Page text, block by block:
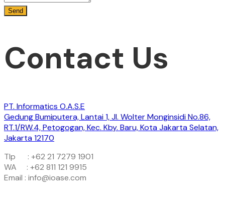
Contact Us
PT. Informatics O.A.S.E
Gedung Bumiputera, Lantai 1, Jl. Wolter Monginsidi No.86,
RT.1/RW.4, Petogogan, Kec. Kby. Baru, Kota Jakarta Selatan,
Jakarta 12170
Tlp : +62 21 7279 1901
WA : +62 811 121 9915
Email : info@ioase.com